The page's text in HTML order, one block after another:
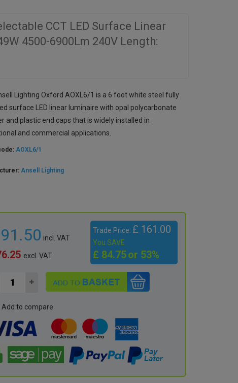
CCT LED Surface Linear
4500-6900Lm 240V Length:
Lighting Oxford AOXL6/1 is a 6 foot white steel fully
surface LED linear luminaire with opal polycarbonate
and plastic end caps that is widely installed in
and commercial applications.
AOXL6/1
Ansell Lighting
incl. VAT
excl. VAT
Trade Price: £ 161.00
You SAVE
£ 84.75or 53%
Add to compare